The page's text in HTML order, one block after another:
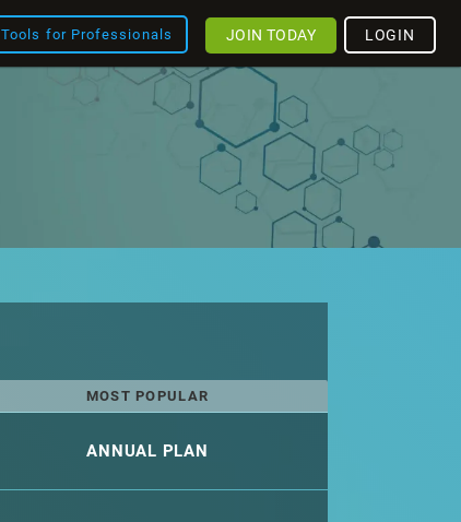
Tools for Professionals LOGIN
JOIN TODAY
MOST POPULAR
ANNUAL PLAN